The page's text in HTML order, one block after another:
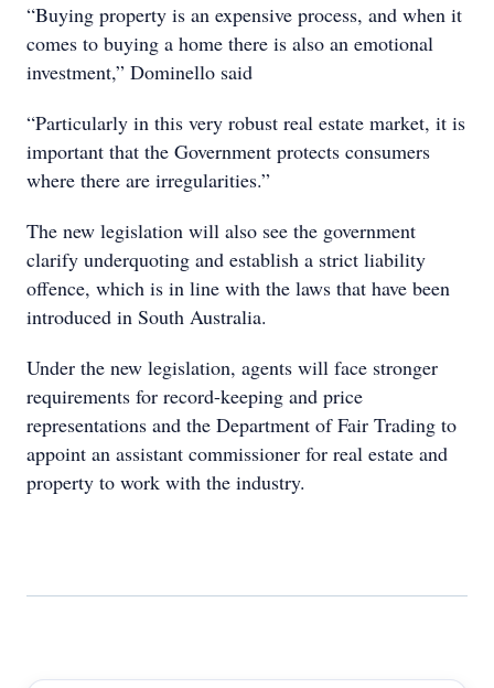
“Buying property is an expensive process, and when it
comes to buying a home there is also an emotional
investment,” Dominello said
“Particularly in this very robust real estate market, it is
important that the Government protects consumers
where there are irregularities.”
The new legislation will also see the government
clarify underquoting and establish a strict liability
offence, which is in line with the laws that have been
introduced in South Australia.
Under the new legislation, agents will face stronger
requirements for record-keeping and price
representations and the Department of Fair Trading to
appoint an assistant commissioner for real estate and
property to work with the industry.